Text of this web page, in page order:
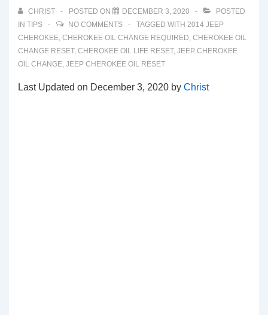
CHRIST POSTED ON DECEMBER 3, 2020
POSTED
IN TIPS NO COMMENTS TAGGED WITH 2014 JEEP
CHEROKEE, CHEROKEE OIL CHANGE REQUIRED, CHEROKEE OIL
CHANGE RESET, CHEROKEE OIL LIFE RESET, JEEP CHEROKEE
OIL CHANGE, JEEP CHEROKEE OIL RESET
Last Updated on December 3, 2020 by Christ